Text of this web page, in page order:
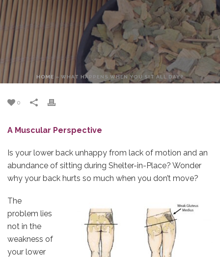
HOME» WHAT HAPPENS WHEN YOU SIT ALL DAY?
0
A Muscular Perspective
Is your lower back unhappy from lack of motion and an
abundance of sitting during Shelter-in-Place? Wonder
why your back hurts so much when you don’t move?
The
problem lies
not in the
weakness of
your lower